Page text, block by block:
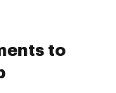
to